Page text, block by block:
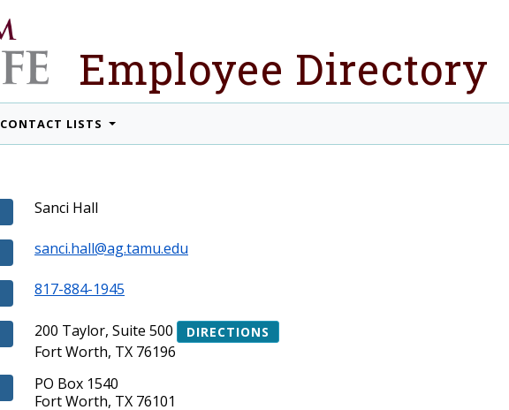
Employee Directory
CONTACT LISTS
Sanci Hall
sanci.hall@ag.tamu.edu
817-884-1945
200 Taylor, Suite 500 DIRECTIONS
Fort Worth, TX 76196
PO Box 1540
Fort Worth, TX 76101